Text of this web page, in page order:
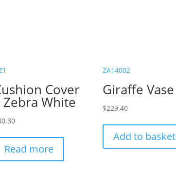
Cover
Zebra White
Read more
ZA14002
Giraffe Vase
$229.40
Add to basket